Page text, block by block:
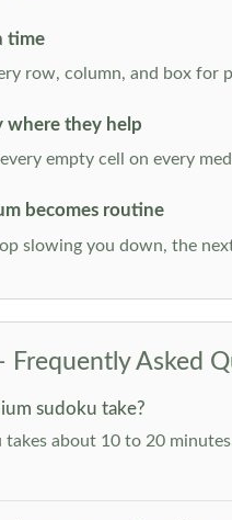
time
row, column, and box for
where they help
empty cell on every
becomes routine
slowing you down, the
Frequently Asked
sudoku take?
about 10 to 20